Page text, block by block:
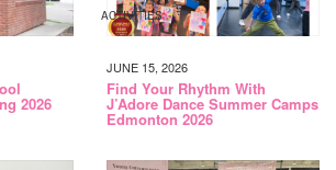
2026
ACTIVITIES
JUNE 15, 2026
Find Your Rhythm With
J’Adore Dance Summer Camps
Edmonton 2026